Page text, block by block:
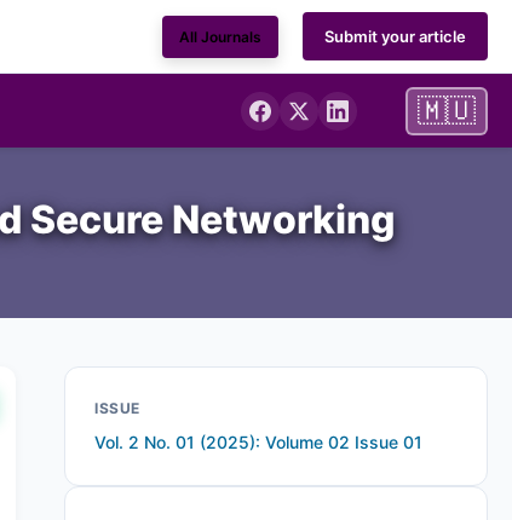
All Journals Submit your article
🇲🇺
Secure Networking
ISSUE
Vol. 2 No. 01 (2025): Volume 02 Issue 01